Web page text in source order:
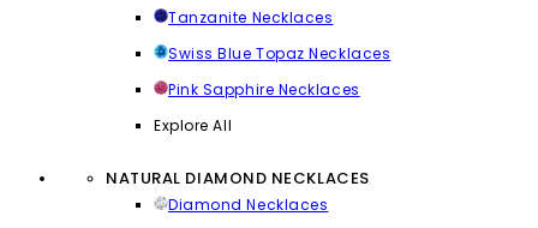
Tanzanite Necklaces
Swiss Blue Topaz Necklaces
Pink Sapphire Necklaces
Explore All
NATURAL DIAMOND NECKLACES
Diamond Necklaces